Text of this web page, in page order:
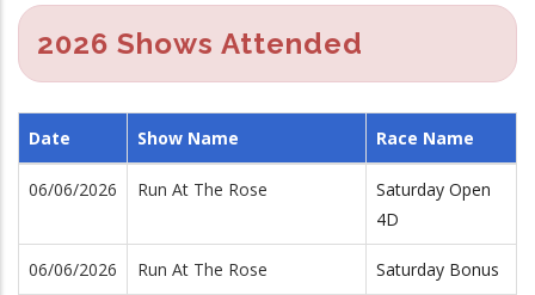
2026 Shows Attended
Date Show Name Race Name
06/06/2026 Run At The Rose
Saturday Open
4D
06/06/2026 Run At The Rose Saturday Bonus